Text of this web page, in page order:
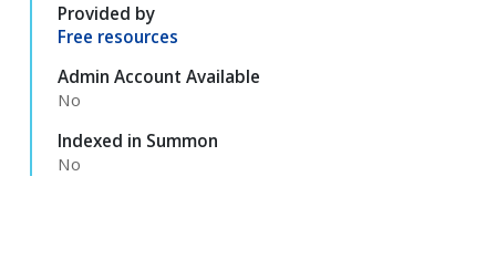
Provided by
Free resources
Admin Account Available
No
Indexed in Summon
No